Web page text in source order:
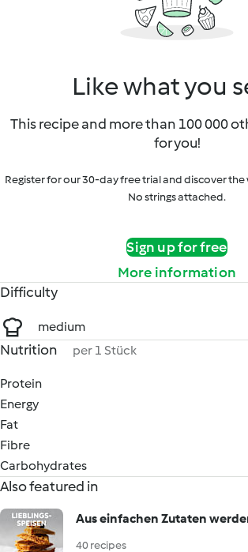
Like what you
This recipe and more than 100 000
for you!
Register for our 30-day free trial and discover
No strings attached.
Sign up for free
More information
Difficulty
medium
Nutrition per 1 Stück
Protein
Energy
Fat
Fibre
Carbohydrates
Also featured in
40 recipes